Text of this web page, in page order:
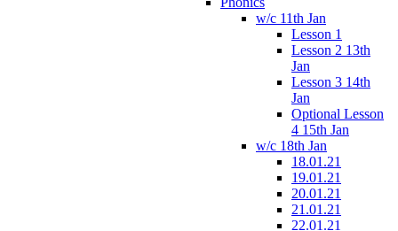
w/c 11th Jan
Lesson 1
Lesson 2 13th
Jan
Lesson 3 14th
Jan
Optional Lesson
4 15th Jan
w/c 18th Jan
18.01.21
19.01.21
20.01.21
21.01.21
22.01.21